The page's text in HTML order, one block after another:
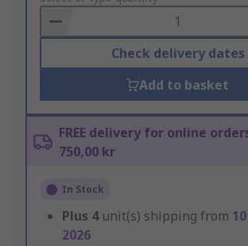
Basket
Check delivery dates
Add to basket
FREE delivery for online
750,00 kr
In Stock
Plus 4 unit(s) shipping from
2026